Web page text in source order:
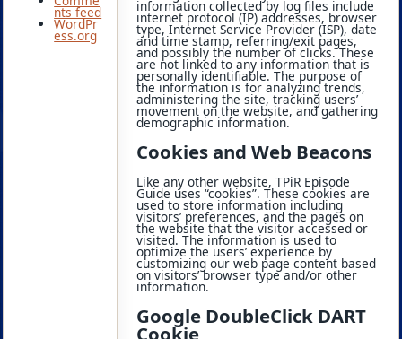
information collected by log files include
internet protocol (IP) addresses, browser
type, Internet Service Provider (ISP), date
and time stamp, referring/exit pages,
and possibly the number of clicks. These
are not linked to any information that is
personally identifiable. The purpose of
the information is for analyzing trends,
administering the site, tracking users’
movement on the website, and gathering
demographic information.
Cookies and Web Beacons
Like any other website, TPiR Episode
Guide uses “cookies”. These cookies are
used to store information including
visitors’ preferences, and the pages on
the website that the visitor accessed or
visited. The information is used to
optimize the users’ experience by
customizing our web page content based
on visitors’ browser type and/or other
information.
Google DoubleClick DART
Cookie
nts feed
WordPr
ess.org